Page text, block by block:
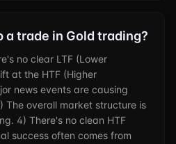
a trade in Gold trading?
no clear LTF (Lower
at the HTF (Higher
news events are causing
The overall market structure is
4) There's no clean HTF
success often comes from